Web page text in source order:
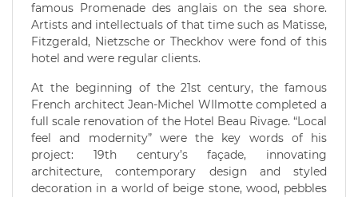
famous Promenade des anglais on the sea shore.
Artists and intellectuals of that time such as Matisse,
Fitzgerald, Nietzsche or Theckhov were fond of this
hotel and were regular clients.
At the beginning of the 21st century, the famous
French architect Jean-Michel WIlmotte completed a
full scale renovation of the Hotel Beau Rivage. “Local
feel and modernity” were the key words of his
project: 19th century’s façade, innovating
architecture, contemporary design and styled
decoration in a world of beige stone, wood, pebbles